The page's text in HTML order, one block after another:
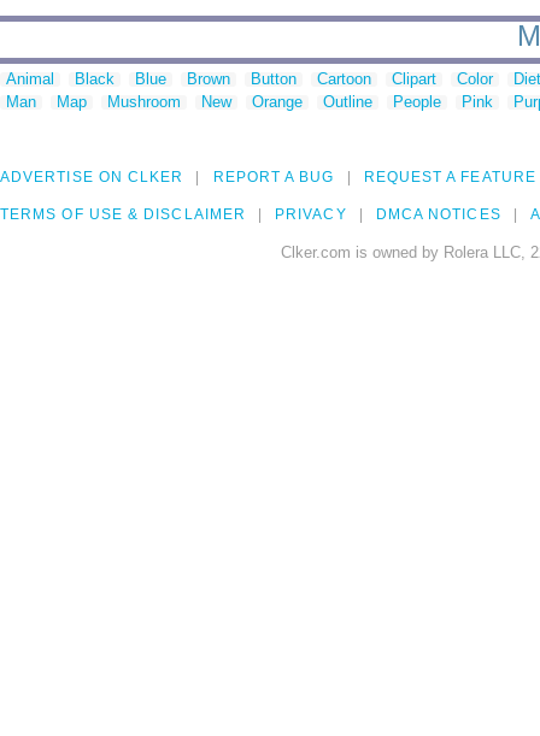
Animal Black Blue Brown Button Cartoon Clipart Color
Man
Map Mushroom New Orange Outline People Pink
ADVERTISE ON CLKER REPORT A BUG REQUEST A FEATURE
TERMS OF USE & DISCLAIMER PRIVACY DMCA NOTICES
Clker.com is owned by Rolera LLC,